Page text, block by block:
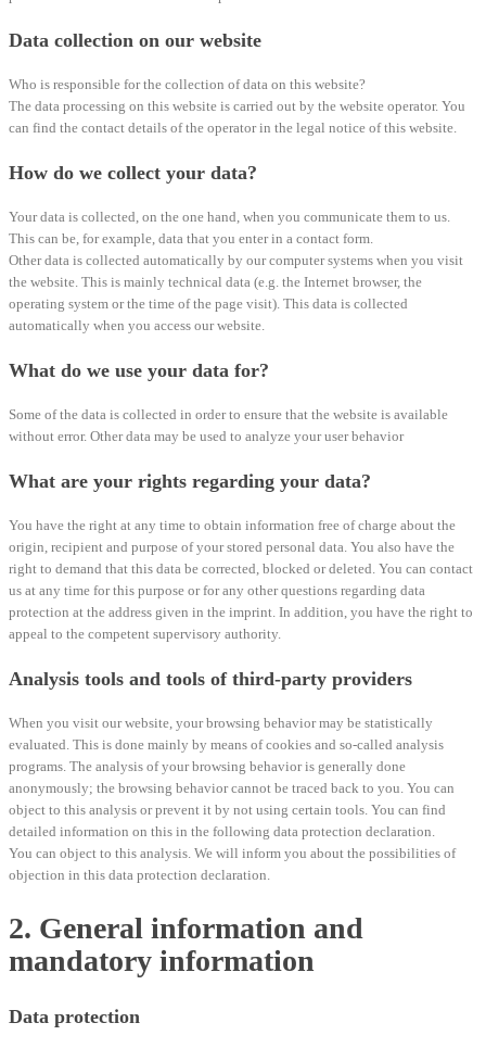
Data collection on our website
Who is responsible for the collection of data on this website?
The data processing on this website is carried out by the website operator. You
can find the contact details of the operator in the legal notice of this website.
How do we collect your data?
Your data is collected, on the one hand, when you communicate them to us.
This can be, for example, data that you enter in a contact form.
Other data is collected automatically by our computer systems when you visit
the website. This is mainly technical data (e.g. the Internet browser, the
operating system or the time of the page visit). This data is collected
automatically when you access our website.
What do we use your data for?
Some of the data is collected in order to ensure that the website is available
without error. Other data may be used to analyze your user behavior
What are your rights regarding your data?
You have the right at any time to obtain information free of charge about the
origin, recipient and purpose of your stored personal data. You also have the
right to demand that this data be corrected, blocked or deleted. You can contact
us at any time for this purpose or for any other questions regarding data
protection at the address given in the imprint. In addition, you have the right to
appeal to the competent supervisory authority.
Analysis tools and tools of third-party providers
When you visit our website, your browsing behavior may be statistically
evaluated. This is done mainly by means of cookies and so-called analysis
programs. The analysis of your browsing behavior is generally done
anonymously; the browsing behavior cannot be traced back to you. You can
object to this analysis or prevent it by not using certain tools. You can find
detailed information on this in the following data protection declaration.
You can object to this analysis. We will inform you about the possibilities of
objection in this data protection declaration.
2. General information and
mandatory information
Data protection